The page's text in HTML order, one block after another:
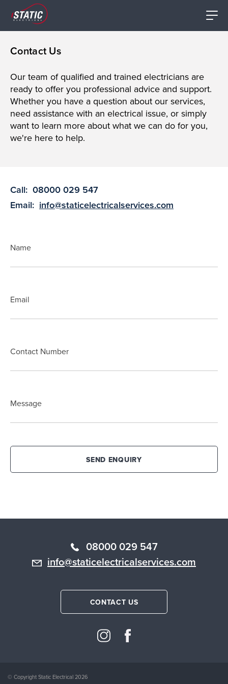
Contact Us
Our team of qualified and trained electricians are
ready to offer you professional advice and support.
Whether you have a question about our services,
need assistance with an electrical issue, or simply
want to learn more about what we can do for you,
we're here to help.
Call: 08000 029 547
Email: info@staticelectricalservices.com
SEND ENQUIRY
08000 029 547
info@staticelectricalservices.com
CONTACT US
© Copyright Static Electrical 2026